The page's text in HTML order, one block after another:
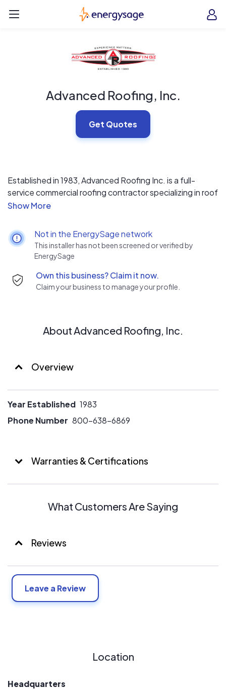
EnergySage
Advanced Roofing, Inc.
Get Quotes
Established in 1983, Advanced Roofing Inc. is a full-
service commercial roofing contractor specializing in roof
replacements, repairs, and maintenance services for
commitment to quality ensures you the best customer
experience by providing the most accurate solutions for
your buildings needs using premium materials and award-
Not in the EnergySage network
This installer has not been screened or verified by
EnergySage
Own this business? Claim it now.
Claim your business to manage your profile.
About Advanced Roofing, Inc.
Overview
Year Established 1983
Phone Number 800-638-6869
Warranties & Certifications
What Customers Are Saying
Reviews
Leave a Review
Location
Headquarters